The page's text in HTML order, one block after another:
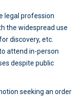
legal profession
the widespread use
discovery, etc.
attend in-person
despite public
seeking an order